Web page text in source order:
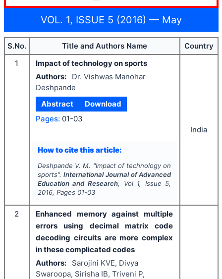
VOL. 1, ISSUE 5 (2016) — May
S.No. Title and Authors Name
Country
1
Impact of technology on sports
Authors:
Dr. Vishwas Manohar
Deshpande
Abstract
Download
Pages: 01-03
How to cite this article:
Deshpande V. M. "Impact of technology on
sports".International Journal of Advanced
Education and Research, Vol 1, Issue 5,
2016, Pages 01-03
India
2
Enhanced memory against multiple
errors using decimal matrix code
decoding circuits are more complex
in these complicated codes
Authors:
Sarojini KVE, Divya
Swaroopa, Sirisha IB, Triveni P,